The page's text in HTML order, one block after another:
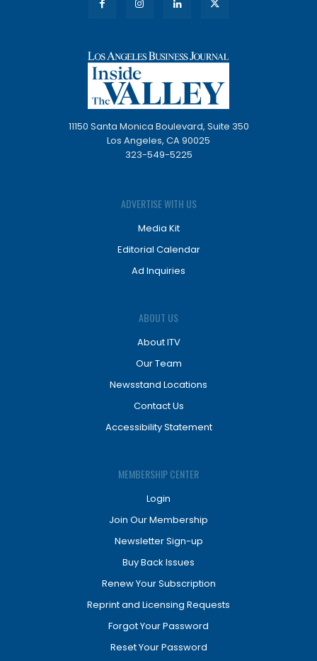
11150 Santa Monica Boulevard, Suite 350
Los Angeles, CA 90025
323-549-5225
ADVERTISE WITH US
Media Kit
Editorial Calendar
Ad Inquiries
ABOUT US
About ITV
Our Team
Newsstand Locations
Contact Us
Accessibility Statement
MEMBERSHIP CENTER
Login
Join Our Membership
Newsletter Sign-up
Buy Back Issues
Renew Your Subscription
Reprint and Licensing Requests
Forgot Your Password
Reset Your Password